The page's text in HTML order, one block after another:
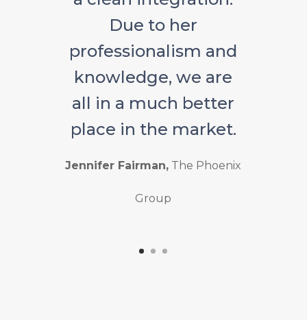
Due to her
professionalism and
knowledge, we are
all in a much better
place in the market.
Jennifer Fairman, The Phoenix
Group